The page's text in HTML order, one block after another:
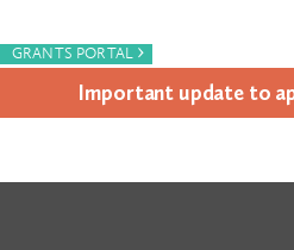
GRANTS PORTAL ›
Impor­tant update to